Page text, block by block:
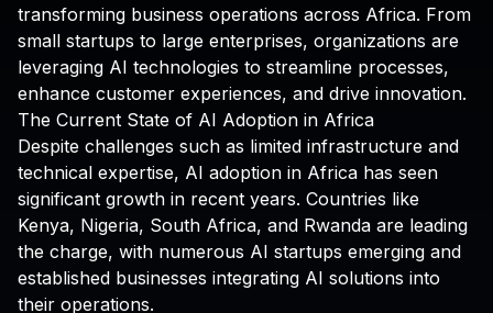
transforming business operations across Africa. From
small startups to large enterprises, organizations are
leveraging AI technologies to streamline processes,
enhance customer experiences, and drive innovation.
The Current State of AI Adoption in Africa
Despite challenges such as limited infrastructure and
technical expertise, AI adoption in Africa has seen
significant growth in recent years. Countries like
Kenya, Nigeria, South Africa, and Rwanda are leading
the charge, with numerous AI startups emerging and
established businesses integrating AI solutions into
their operations.